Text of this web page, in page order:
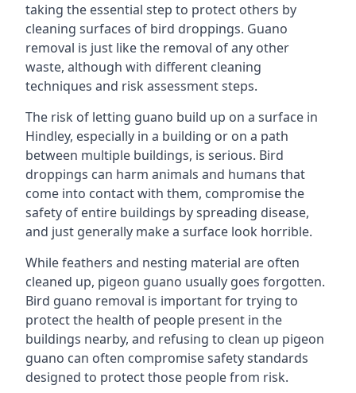
taking the essential step to protect others by
cleaning surfaces of bird droppings. Guano
removal is just like the removal of any other
waste, although with different cleaning
techniques and risk assessment steps.
The risk of letting guano build up on a surface in
Hindley, especially in a building or on a path
between multiple buildings, is serious. Bird
droppings can harm animals and humans that
come into contact with them, compromise the
safety of entire buildings by spreading disease,
and just generally make a surface look horrible.
While feathers and nesting material are often
cleaned up, pigeon guano usually goes forgotten.
Bird guano removal is important for trying to
protect the health of people present in the
buildings nearby, and refusing to clean up pigeon
guano can often compromise safety standards
designed to protect those people from risk.